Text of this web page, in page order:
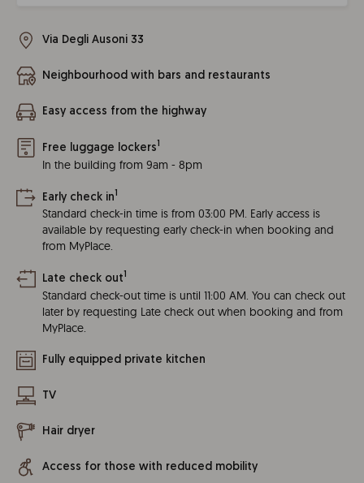
Via Degli Ausoni 33
Neighbourhood with bars and restaurants
Easy access from the highway
Free luggage lockers1
In the building from 9am - 8pm
Early check in1
Standard check-in time is from 03:00 PM. Early access is
available by requesting early check-in when booking and
from MyPlace.
Late check out1
Standard check-out time is until 11:00 AM. You can check out
later by requesting Late check out when booking and from
MyPlace.
Fully equipped private kitchen
TV
Hair dryer
Access for those with reduced mobility